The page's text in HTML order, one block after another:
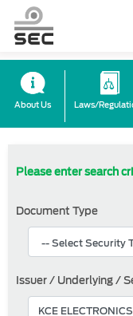
About Us Laws/
Please enter search
Document Type
Issuer / Underlying /